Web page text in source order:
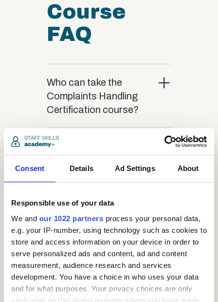
Consent Details Ad Settings About
Responsible use of your data
We and our 1022 partners process your personal data,
e.g. your IP-number, using technology such as cookies to
store and access information on your device in order to
serve personalized ads and content, ad and content
measurement, audience research and services
development. You have a choice in who uses your data
and for what purposes. Your privacy choices are only
applicable on this digital property where you have made
Course
FAQ
Who can take the
Complaints Handling
Certification course?
close
What is the structure
close
course be studied?
Is there a test at the
end of the course?
close
What is the pass mark close